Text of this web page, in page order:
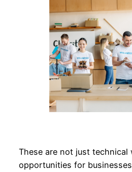
These are not just technical
opportunities for